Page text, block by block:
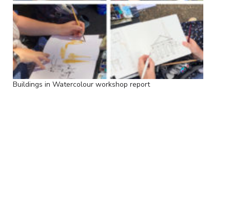
Buildings in Watercolour workshop report